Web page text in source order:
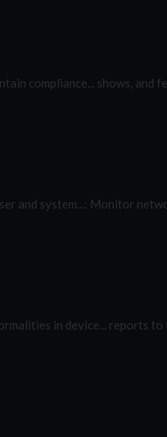
compliance... shows, and
and system...: Monitor
in device... reports